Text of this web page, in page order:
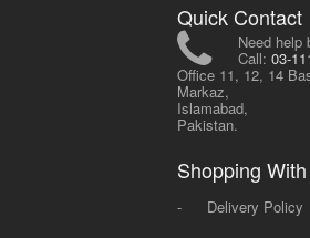
Quick Contact
Need help
Call: 03-
Office 11, 12, 14
Markaz,
Islamabad,
Pakistan.
Shopping
-
Delivery Policy